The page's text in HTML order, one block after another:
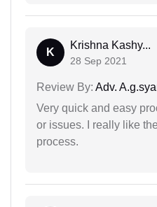
K
Krishna Kashy...
28 Sep 2021
Review By: Adv.
Very quick and easy
or issues. I really like
process.